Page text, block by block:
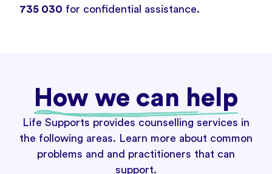
735 030 for confidential assistance.
How we can help
Life Supports provides counselling services in
the following areas. Learn more about common
problems and and practitioners that can
support.